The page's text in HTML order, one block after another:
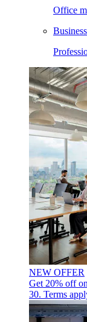
Office
NEW OFFER
Get 20% off
30. Terms